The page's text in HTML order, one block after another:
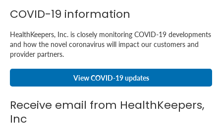
COVID-19 information
HealthKeepers, Inc. is closely monitoring COVID-19 developments
and how the novel coronavirus will impact our customers and
provider partners.
View COVID-19 updates
Receive email from HealthKeepers,
Inc